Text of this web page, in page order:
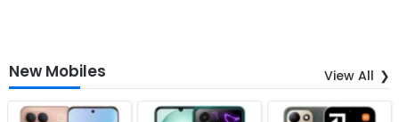
New Mobiles View All